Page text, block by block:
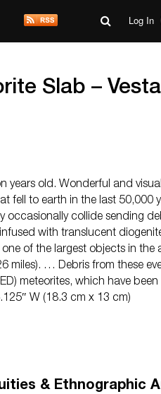
Log In
Slab – Vesta
years old. Wonderful and
fell to earth in the last 50,000
occasionally collide sending
with translucent
of the largest objects in the
miles). … Debris from these
meteorites, which have
W (18.3 cm x 13 cm)
& Ethnographic